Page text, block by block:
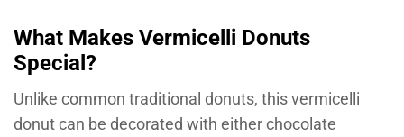
What Makes Vermicelli Donuts
Special?
Unlike common traditional donuts, this vermicelli
donut can be decorated with either chocolate